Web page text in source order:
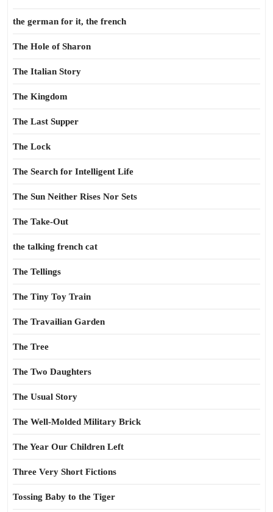
the german for it, the french
The Hole of Sharon
The Italian Story
The Kingdom
The Last Supper
The Lock
The Search for Intelligent Life
The Sun Neither Rises Nor Sets
The Take-Out
the talking french cat
The Tellings
The Tiny Toy Train
The Travailian Garden
The Tree
The Two Daughters
The Usual Story
The Well-Molded Military Brick
The Year Our Children Left
Three Very Short Fictions
Tossing Baby to the Tiger